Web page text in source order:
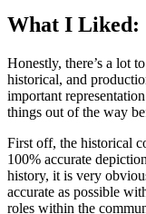
What I Liked:
Honestly, there’s a lot
historical, and
important
things out of the way
First off, the historical
100% accurate
history, it is very
accurate as possible
roles within the